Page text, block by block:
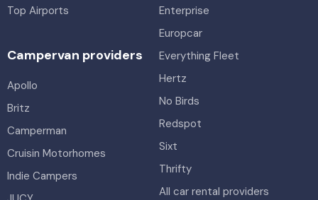
Top Airports
Enterprise
Europcar
Everything Fleet
Hertz
No Birds
Redspot
Sixt
Thrifty
All car rental providers
Campervan providers
Apollo
Britz
Camperman
Cruisin Motorhomes
Indie Campers